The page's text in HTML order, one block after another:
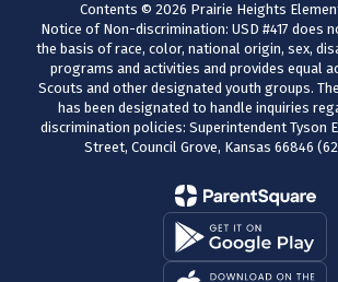
Contents © 2026 Prairie Heights
Notice of Non-discrimination: USD #417 does
the basis of race, color, national origin, sex,
programs and activities and provides equal
Scouts and other designated youth groups.
has been designated to handle inquiries
discrimination policies: Superintendent Tyson
Street, Council Grove, Kansas 66846